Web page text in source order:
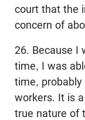
court that the
concern of
26. Because I
time, I was
time,
workers. It is
true nature of